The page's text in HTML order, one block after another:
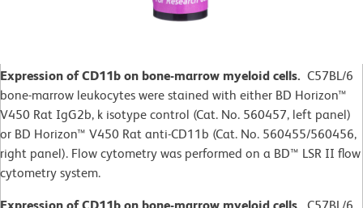
Expression of CD11b on bone-marrow myeloid cells. C57BL/6
bone-marrow leukocytes were stained with either BD Horizon™
V450 Rat IgG2b, k isotype control (Cat. No. 560457, left panel)
or BD Horizon™ V450 Rat anti-CD11b (Cat. No. 560455/560456,
right panel). Flow cytometry was performed on a BD™ LSR II flow
cytometry system.
Expression of CD11b on bone-marrow myeloid cells. C57BL/6